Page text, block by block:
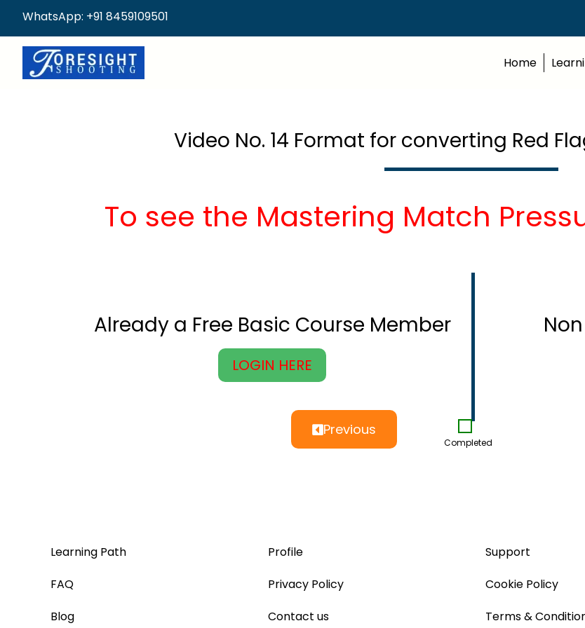
WhatsApp: +91 8459109501
Home
Video No. 14 Format for converting Red
To see the Mastering Match
Already a Free Basic Course Member
LOGIN HERE
Previous
Completed
Learning Path
FAQ
Blog
Profile
Privacy Policy
Contact us
Support
Cookie Policy
Terms &